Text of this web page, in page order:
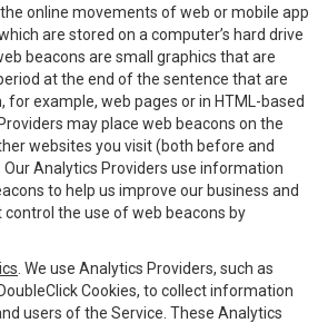
online movements of web or mobile app
are stored on a computer’s hard drive
beacons are small graphics that are
at the end of the sentence that are
for example, web pages or in HTML-based
may place web beacons on the
websites you visit (both before and
Analytics Providers use information
to help us improve our business and
control the use of web beacons by
. We use Analytics Providers, such as
Cookies, to collect information
users of the Service. These Analytics